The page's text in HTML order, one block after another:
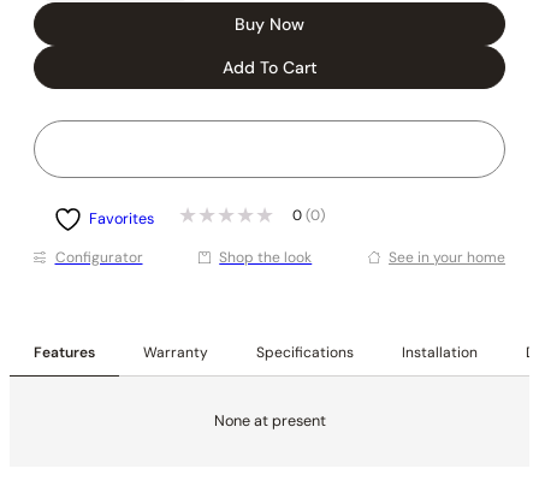
Buy Now
Add To Cart
Favorites 0 (0)
Conﬁgurator Shop the look See in your home
Features Warranty Specifications Installation
None at present